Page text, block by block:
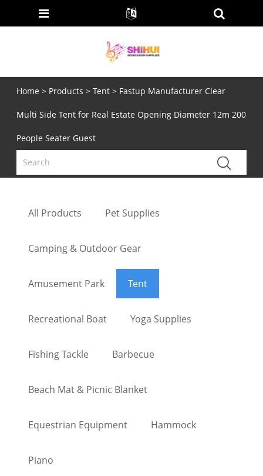
Home > Products > Tent> Fastup Manufacturer Clear
Multi Side Tent for Real Estate Opening Diameter 12m 200
People Seater Guest
All Products Pet Supplies
Camping & Outdoor Gear
Amusement Park Tent
Recreational Boat Yoga Supplies
Fishing Tackle Barbecue
Beach Mat & Picnic Blanket
Equestrian Equipment Hammock
Piano